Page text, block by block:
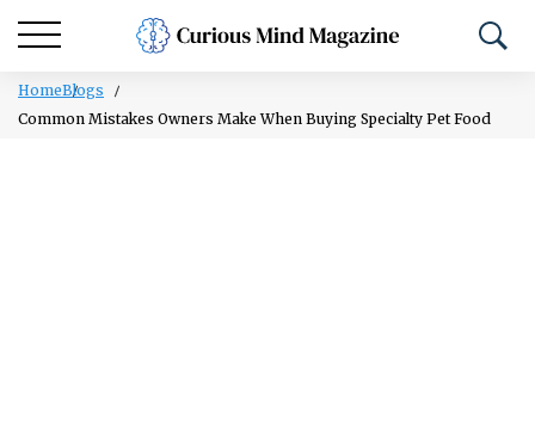
HomeBlogs
Common Mistakes Owners Make When Buying Specialty Pet Food